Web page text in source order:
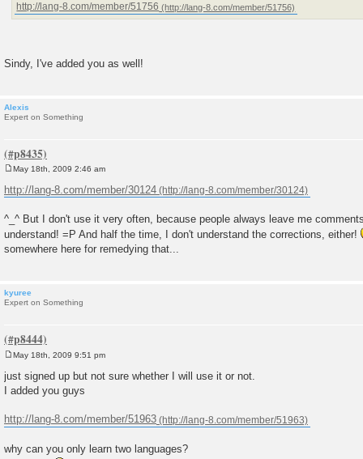
http://lang-8.com/member/51756
Sindy, I've added you as well!
Alexis
Expert on Something
o
s
May 18th, 2009 2:46 am
http://lang-8.com/member/30124
^_^ But I don't use it very often, because people always leave me
understand! =P And half the time, I don't understand the corrections, either!
somewhere here for remedying that...
kyuree
Expert on Something
s
t
May 18th, 2009 9:51 pm
just signed up but not sure whether I will use it or not.
I added you guys
http://lang-8.com/member/51963
why can you only learn two languages?